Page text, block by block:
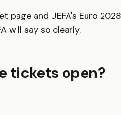
page and UEFA's Euro 2028
will say so clearly.
tickets open?